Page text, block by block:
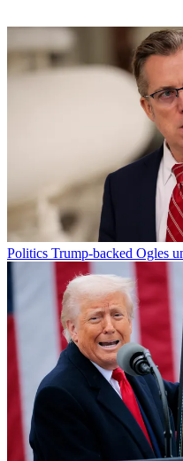
Politics Trump-backed Ogles